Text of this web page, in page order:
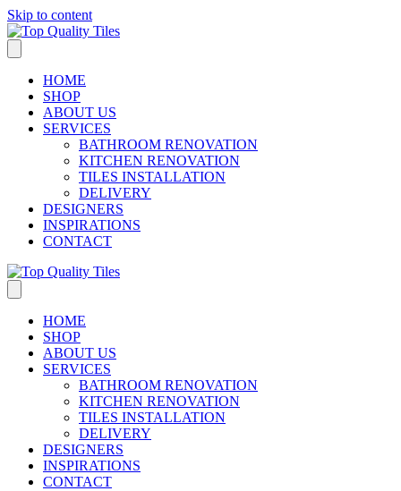
Skip to content
HOME
SHOP
ABOUT US
SERVICES
BATHROOM RENOVATION
KITCHEN RENOVATION
TILES INSTALLATION
DELIVERY
DESIGNERS
INSPIRATIONS
CONTACT
HOME
SHOP
ABOUT US
SERVICES
BATHROOM RENOVATION
KITCHEN RENOVATION
TILES INSTALLATION
DELIVERY
DESIGNERS
INSPIRATIONS
CONTACT